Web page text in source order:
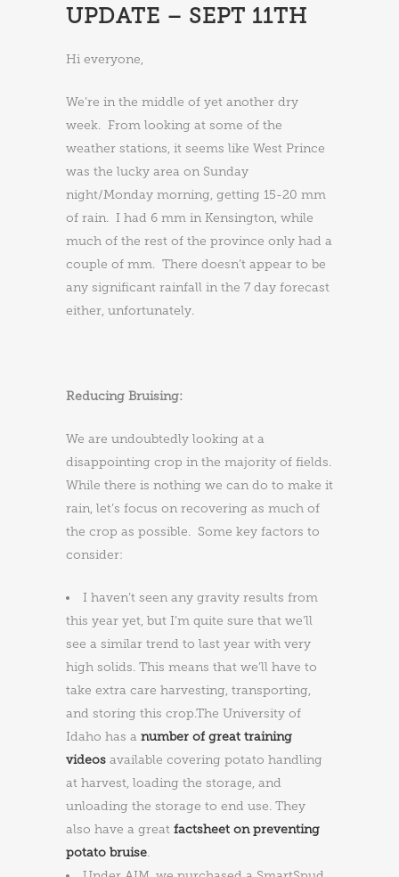
UPDATE – SEPT 11TH
Hi everyone,
We’re in the middle of yet another dry
week. From looking at some of the
weather stations, it seems like West Prince
was the lucky area on Sunday
night/Monday morning, getting 15-20 mm
of rain. I had 6 mm in Kensington, while
much of the rest of the province only had a
couple of mm. There doesn’t appear to be
any significant rainfall in the 7 day forecast
either, unfortunately.
Reducing Bruising:
We are undoubtedly looking at a
disappointing crop in the majority of fields.
While there is nothing we can do to make it
rain, let’s focus on recovering as much of
the crop as possible. Some key factors to
consider:
I haven’t seen any gravity results from
this year yet, but I’m quite sure that we’ll
see a similar trend to last year with very
high solids. This means that we’ll have to
take extra care harvesting, transporting,
and storing this crop.The University of
Idaho has a number of great training
videos available covering potato handling
at harvest, loading the storage, and
unloading the storage to end use. They
also have a great factsheet on preventing
potato bruise.